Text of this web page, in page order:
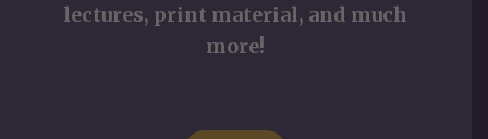
lectures, print material, and much
more!